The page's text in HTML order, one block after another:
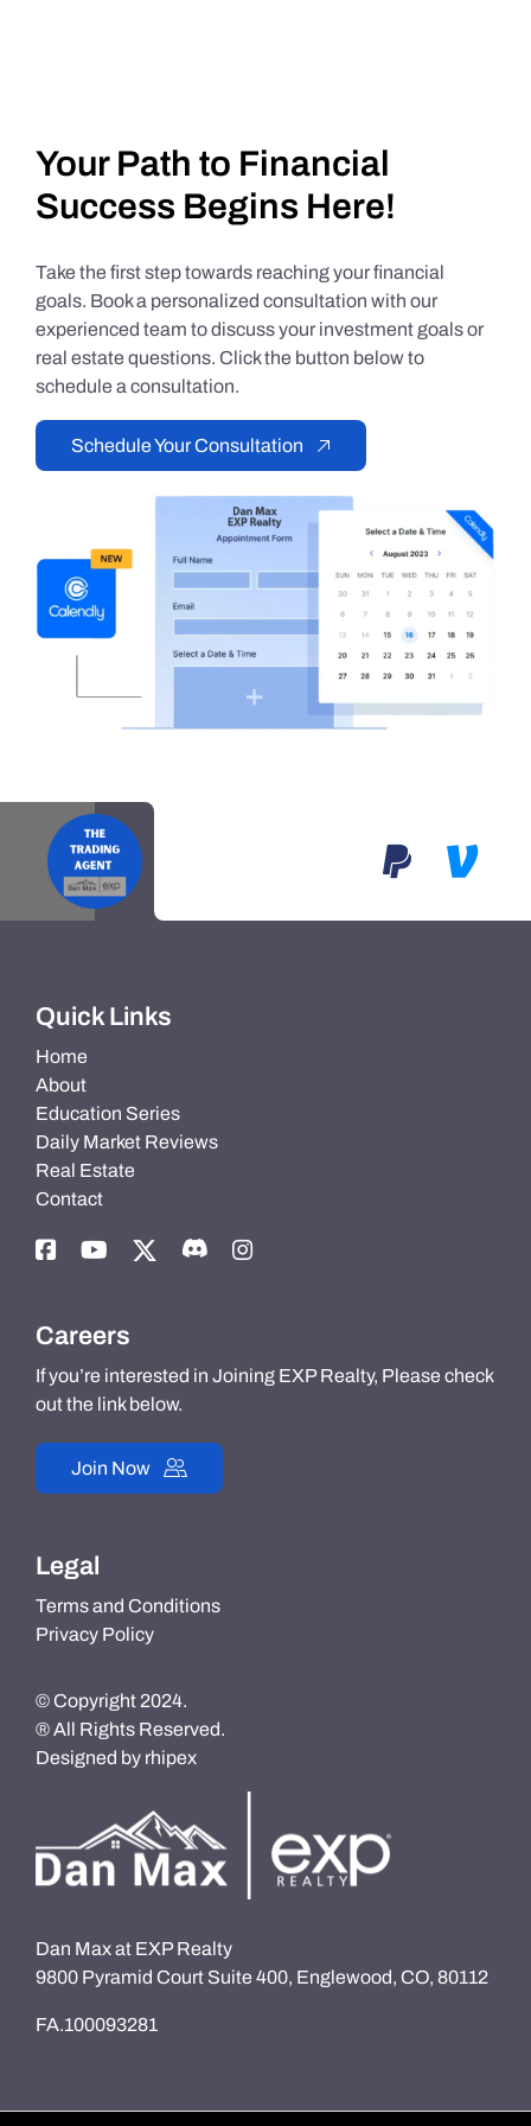
Your Path to Financial
Success Begins Here!
Take the first step towards reaching your financial
goals. Book a personalized consultation with our
experienced team to discuss your investment goals or
real estate questions. Click the button below to
schedule a consultation.
Schedule Your Consultation
Quick Links
Home
About
Education Series
Daily Market Reviews
Real Estate
Contact
Careers
If you’re interested in Joining EXP Realty, Please check
out the link below.
Join Now
Legal
Terms and Conditions
Privacy Policy
© Copyright 2024.
® All Rights Reserved.
Designed by rhipex
Dan Max at EXP Realty
9800 Pyramid Court Suite 400, Englewood, CO, 80112
FA.100093281